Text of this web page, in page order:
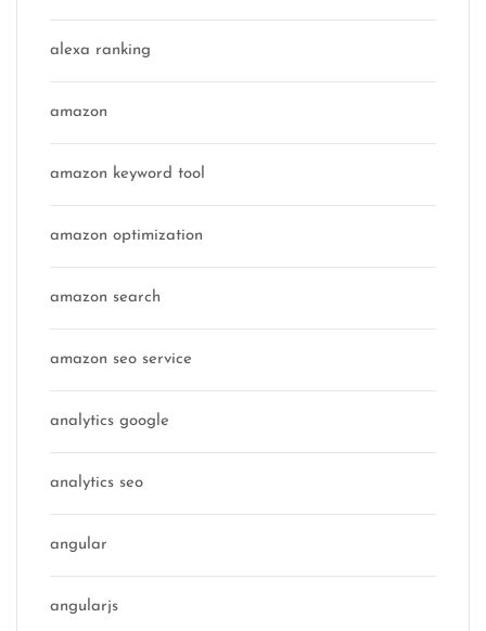
alexa ranking
amazon
amazon keyword tool
amazon optimization
amazon search
amazon seo service
analytics google
analytics seo
angular
angularjs